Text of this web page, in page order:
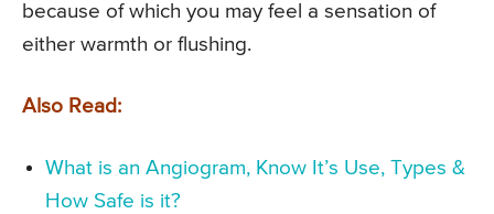
because of which you may feel a sensation of
either warmth or flushing.
Also Read:
What is an Angiogram, Know It’s Use, Types &
How Safe is it?